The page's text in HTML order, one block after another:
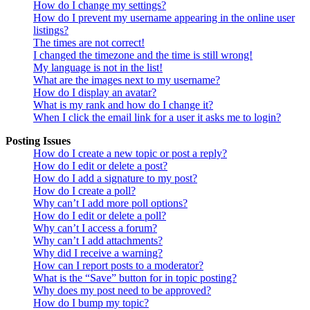
How do I change my settings?
How do I prevent my username appearing in the online user
listings?
The times are not correct!
I changed the timezone and the time is still wrong!
My language is not in the list!
What are the images next to my username?
How do I display an avatar?
What is my rank and how do I change it?
When I click the email link for a user it asks me to login?
Posting Issues
How do I create a new topic or post a reply?
How do I edit or delete a post?
How do I add a signature to my post?
How do I create a poll?
Why can’t I add more poll options?
How do I edit or delete a poll?
Why can’t I access a forum?
Why can’t I add attachments?
Why did I receive a warning?
How can I report posts to a moderator?
What is the “Save” button for in topic posting?
Why does my post need to be approved?
How do I bump my topic?